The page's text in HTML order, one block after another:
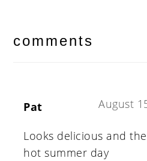
interactions
comments
Pat August
Looks delicious and
hot summer day